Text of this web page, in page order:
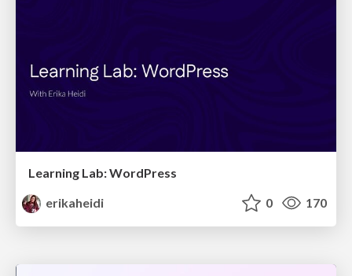
Learning Lab: WordPress
erikaheidi
0 170